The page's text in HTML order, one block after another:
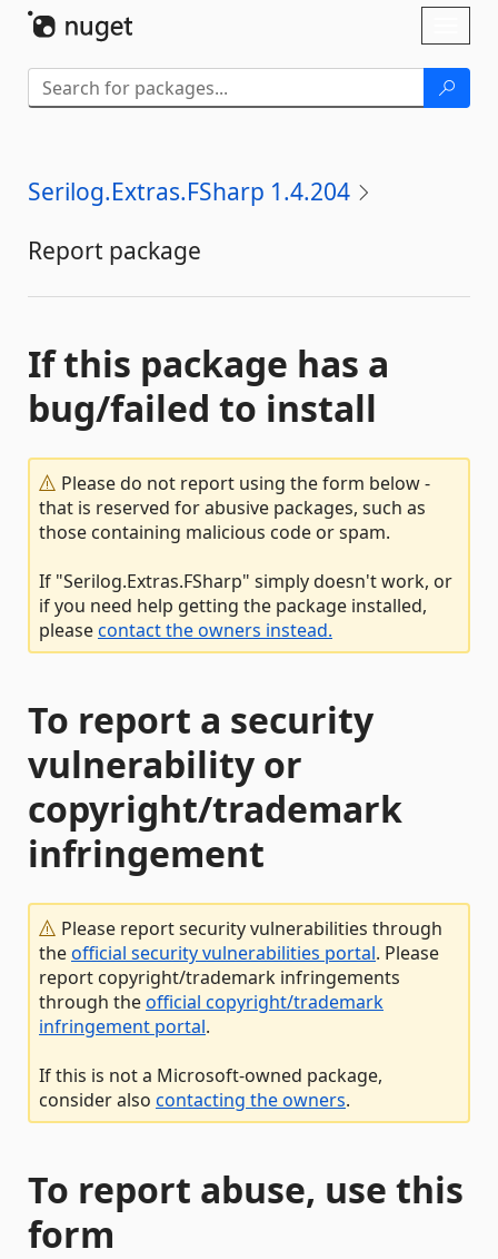
Serilog.Extras.FSharp 1.4.204
Report package
If this package has a
bug/failed to install
Please do not report using the form below -
that is reserved for abusive packages, such as
those containing malicious code or spam.
If "Serilog.Extras.FSharp" simply doesn't work, or
if you need help getting the package installed,
pleasecontact the owners instead.
To report a security
vulnerability or
copyright/trademark
infringement
Please report security vulnerabilities through
theofficial security vulnerabilities portal. Please
report copyright/trademark infringements
through theofficial copyright/trademark
infringement portal.
If this is not a Microsoft-owned package,
consider also contacting the owners.
To report abuse, use this
form